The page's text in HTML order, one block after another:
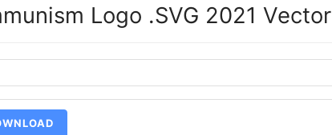
Logo .SVG 2021 Vector